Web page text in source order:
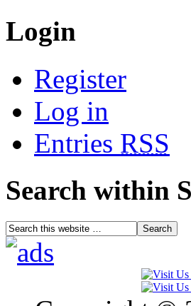
Login
Register
Log in
Entries RSS
Search within